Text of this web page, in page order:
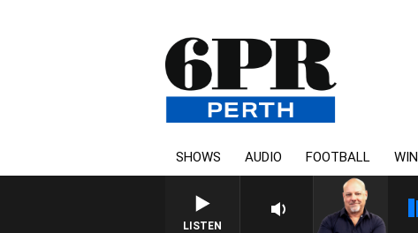
SHOWS AUDIO FOOTBALL WIN
LISTEN